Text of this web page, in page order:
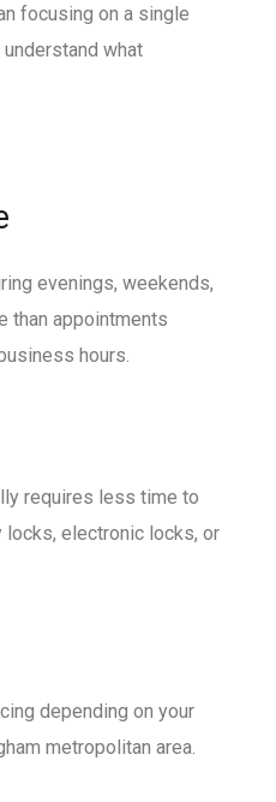
focusing on a single
what
evenings, weekends,
than appointments
hours.
requires less time to
electronic locks, or
depending on your
metropolitan area.